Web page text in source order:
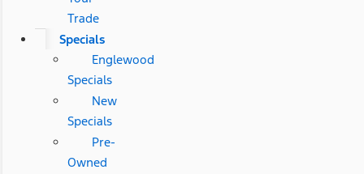
Trade
Specials
Englewood
Specials
New
Specials
Pre-
Owned